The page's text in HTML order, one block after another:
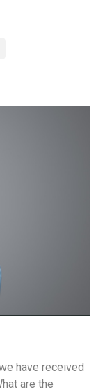
have received
are the